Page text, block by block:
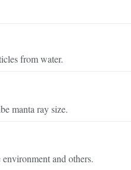
from water.
manta ray size.
and others.